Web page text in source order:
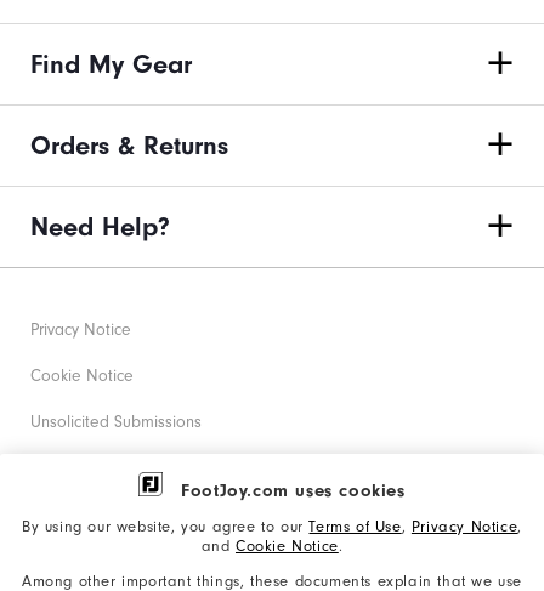
FootJoy.com uses cookies
By using our website, you agree to ourTerms of Use, Privacy Notice,
and Cookie Notice.
Among other important things, these documents explain that we use
Find My Gear
Orders & Returns
Need Help?
Privacy Notice
Cookie Notice
Unsolicited Submissions
Corporate Social Responsibility